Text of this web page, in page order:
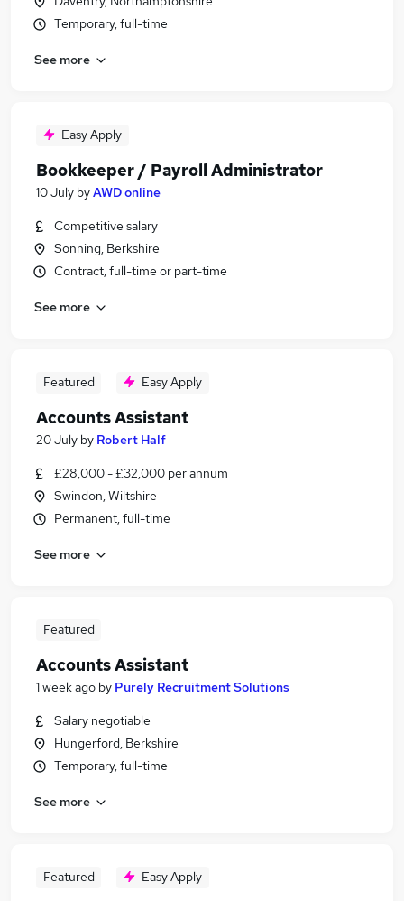
Temporary, full-time
See more
Easy Apply
Bookkeeper / Payroll Administrator
10 July byAWD online
Competitive salary
Sonning, Berkshire
Contract, full-time or part-time
See more
Featured Easy Apply
Accounts Assistant
20 July by Robert Half
£28,000 - £32,000 per annum
Swindon, Wiltshire
Permanent, full-time
See more
Featured
Accounts Assistant
1 week ago by Purely Recruitment Solutions
Salary negotiable
Hungerford, Berkshire
Temporary, full-time
See more
Featured Easy Apply